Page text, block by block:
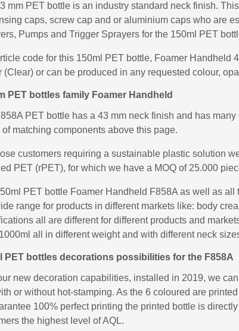
mm PET bottle is an industry standard neck finish.
caps, screw cap and or aluminium caps who are
Pumps and Trigger Sprayers for the 150ml PET
code for this 150ml PET bottle, Foamer Handheld
(Clear) or can be produced in any requested colour,
PET bottles family Foamer Handheld
PET bottle has a 43 mm neck finish and has
of matching components above this page.
customers requiring a sustainable plastic solution
PET (rPET), for which we have a MOQ of 25.000
PET bottle Foamer Handheld F858A as well as
range for products in different markets like: body
all are different for different products and
all in different weight and with different neck
PET bottles decorations possibilities for the F858A
new decoration capabilities, installed in 2019, we
or without hot-stamping. As the 6 coloured are
100% perfect printing the printed bottle is
the highest level of AQL.